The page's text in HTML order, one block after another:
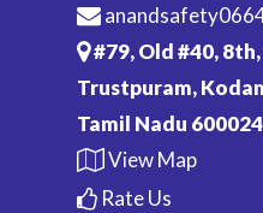
#79, Old #40,
Trustpuram,
Tamil Nadu 600024
View Map
Rate Us